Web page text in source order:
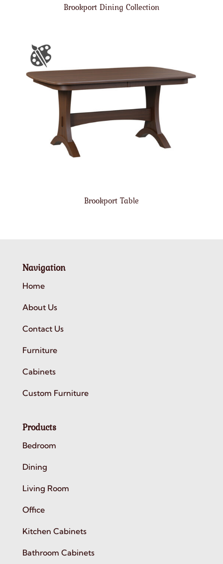
Brookport Dining Collection
Brookport Table
Navigation
Home
About Us
Contact Us
Furniture
Cabinets
Custom Furniture
Products
Bedroom
Dining
Living Room
Office
Kitchen Cabinets
Bathroom Cabinets